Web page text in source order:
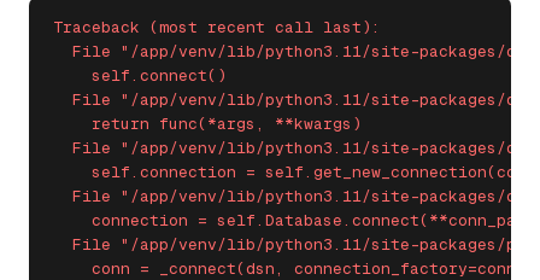
Traceback (most recent call last):
File "/app/venv/lib/python3.11/site-packages/
    self.connect()
File "/app/venv/lib/python3.11/site-packages/
    return func(*args, **kwargs)
File "/app/venv/lib/python3.11/site-packages/
self.connection =
File "/app/venv/lib/python3.11/site-packages/
connection =
File "/app/venv/lib/python3.11/site-packages/
conn = _connect(dsn,